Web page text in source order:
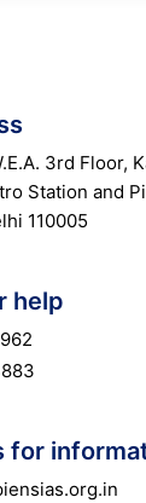
3rd Floor,
Station and
110005
help
for